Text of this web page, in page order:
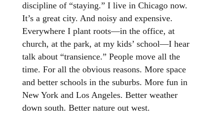
discipline of “staying.” I live in Chicago now.
It’s a great city. And noisy and expensive.
Everywhere I plant roots—in the office, at
church, at the park, at my kids’ school—I hear
talk about “transience.” People move all the
time. For all the obvious reasons. More space
and better schools in the suburbs. More fun in
New York and Los Angeles. Better weather
down south. Better nature out west.